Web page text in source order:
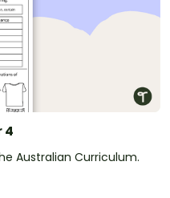
4
Australian Curriculum.